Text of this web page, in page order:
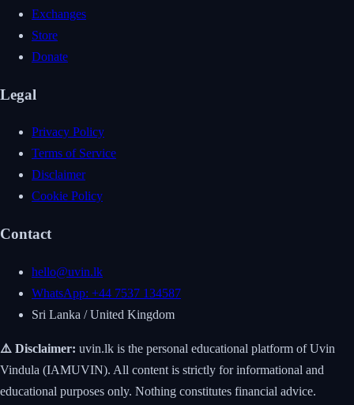
Exchanges
Store
Donate
Legal
Privacy Policy
Terms of Service
Disclaimer
Cookie Policy
Contact
hello@uvin.lk
WhatsApp: +44 7537 134587
Sri Lanka / United Kingdom
⚠️ Disclaimer: uvin.lk is the personal educational platform of Uvin
Vindula (IAMUVIN). All content is strictly for informational and
educational purposes only. Nothing constitutes financial advice.